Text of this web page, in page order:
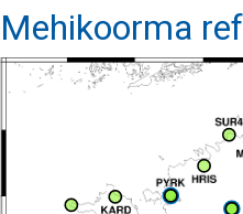
Mehikoorma